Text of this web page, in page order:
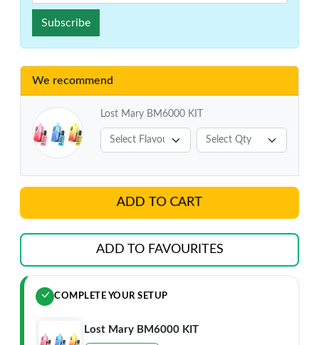
Subscribe
We recommend
Lost Mary BM6000 KIT
ADD TO CART
ADD TO FAVOURITES
COMPLETE YOUR SETUP
Lost Mary BM6000 KIT